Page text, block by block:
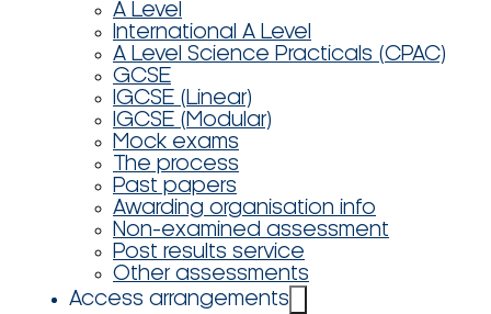
A Level
International A Level
A Level Science Practicals (CPAC)
GCSE
IGCSE (Linear)
IGCSE (Modular)
Mock exams
The process
Past papers
Awarding organisation info
Non-examined assessment
Post results service
Other assessments
Access arrangements